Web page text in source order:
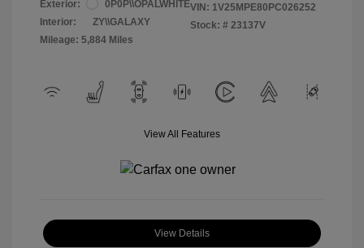
Exterior:
0P0P\\OPALWHITE
Interior:
ZY\\GALAXY
Mileage: 5,884 Miles
VIN: 1V25MPE80PC026252
Stock: # 23137V
View All Features
View Details